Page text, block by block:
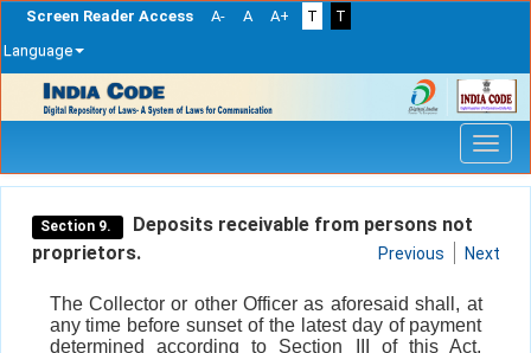
Screen Reader Access A- A A+ T
T
Language
navigation
Section 9.
Deposits receivable from persons not
proprietors.
Previous Next
The Collector or other Officer as aforesaid shall, at
any time before sunset of the latest day of payment
determined according to Section III of this Act,